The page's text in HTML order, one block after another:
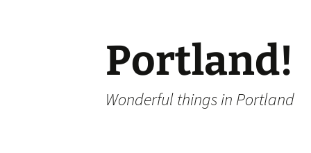
Portland!
Wonderful things in Portland